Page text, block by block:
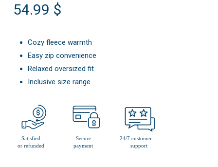
54.99 $
Cozy fleece warmth
Easy zip convenience
Relaxed oversized fit
Inclusive size range